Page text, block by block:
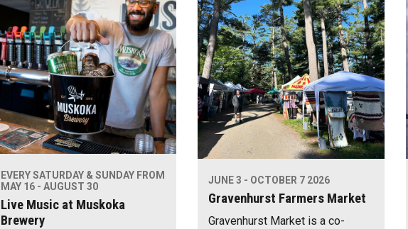
EVERY SATURDAY & SUNDAY FROM
MAY 16 - AUGUST 30
Live Music at Muskoka
Brewery
JUNE 3 - OCTOBER 7 2026
Gravenhurst Farmers Market
Gravenhurst Market is a co-